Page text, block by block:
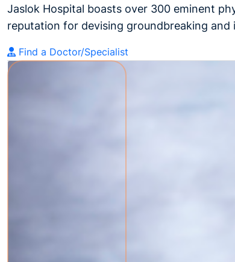
Jaslok Hospital boasts over 300 eminent
reputation for devising groundbreaking
Find a Doctor/Specialist